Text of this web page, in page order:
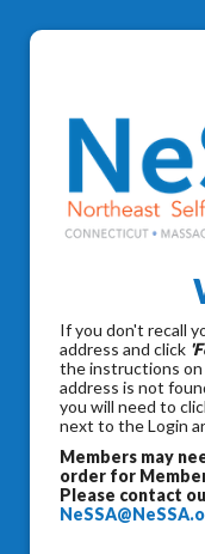
If you don't recall
address and click
the instructions
address is not
you will need to
next to the Login
Members may
order for
Please contact